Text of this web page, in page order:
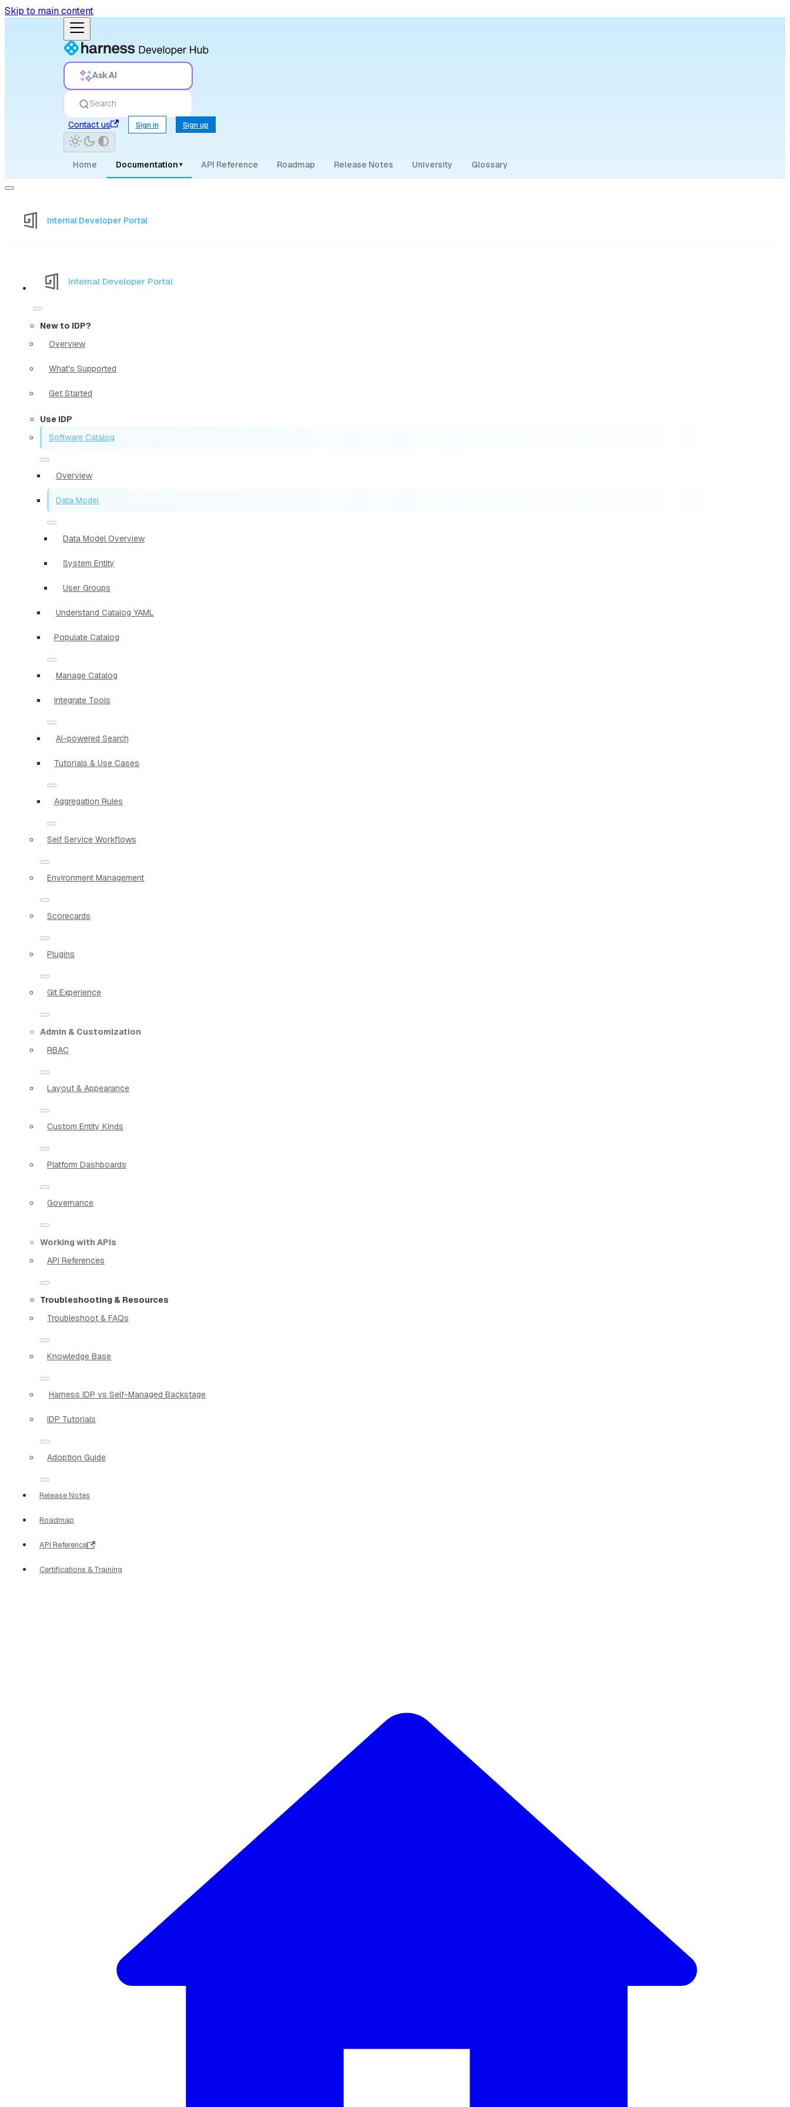
Skip to main content
Ask AI
Search
Contact us
Sign in Sign up
Home Documentation ▾ API Reference Roadmap Release Notes University Glossary
Internal Developer Portal
Internal Developer Portal
New to IDP?
Overview
What's Supported
Get Started
Use IDP
Software Catalog
Overview
Data Model
Data Model Overview
System Entity
User Groups
Understand Catalog YAML
Populate Catalog
Manage Catalog
Integrate Tools
AI-powered Search
Tutorials & Use Cases
Aggregation Rules
Self Service Workflows
Environment Management
Scorecards
Plugins
Git Experience
Admin & Customization
RBAC
Layout & Appearance
Custom Entity Kinds
Platform Dashboards
Governance
Working with APIs
API References
Troubleshooting & Resources
Troubleshoot & FAQs
Knowledge Base
Harness IDP vs Self-Managed Backstage
IDP Tutorials
Adoption Guide
Release Notes
Roadmap
API Reference
Certifications & Training